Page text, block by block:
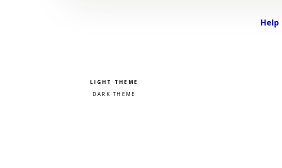
Help
Pick a color scheme
Light theme
Dark theme